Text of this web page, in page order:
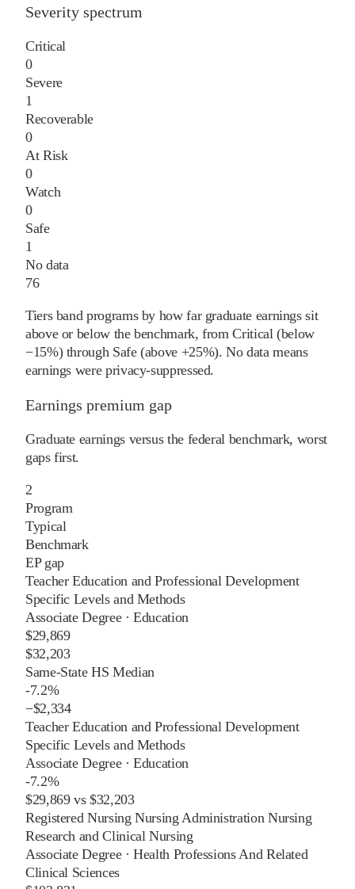
Severity spectrum
Critical
0
Severe
1
Recoverable
0
At Risk
0
Watch
0
Safe
1
No data
76
Tiers band programs by how far graduate earnings sit
above or below the benchmark, from Critical (below
−15%) through Safe (above +25%). No data means
earnings were privacy-suppressed.
Earnings premium gap
Graduate earnings versus the federal benchmark, worst
gaps first.
2
Program
Typical
Benchmark
EP gap
Teacher Education and Professional Development
Specific Levels and Methods
Associate Degree·Education
$29,869
$32,203
Same-State HS Median
-7.2%
−$2,334
Teacher Education and Professional Development
Specific Levels and Methods
Associate Degree·Education
-7.2%
$29,869vs$32,203
Registered Nursing Nursing Administration Nursing
Research and Clinical Nursing
Associate Degree·Health Professions And Related
Clinical Sciences